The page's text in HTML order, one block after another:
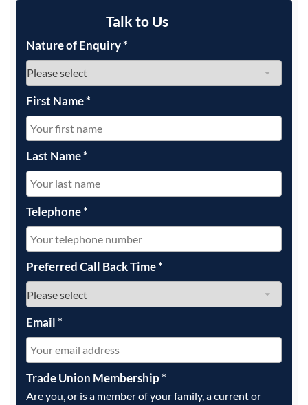
Talk to Us
Nature of Enquiry*
First Name*
Last Name*
Telephone*
Preferred Call Back Time*
Email*
Trade Union Membership*
Are you, or is a member of your family, a current or